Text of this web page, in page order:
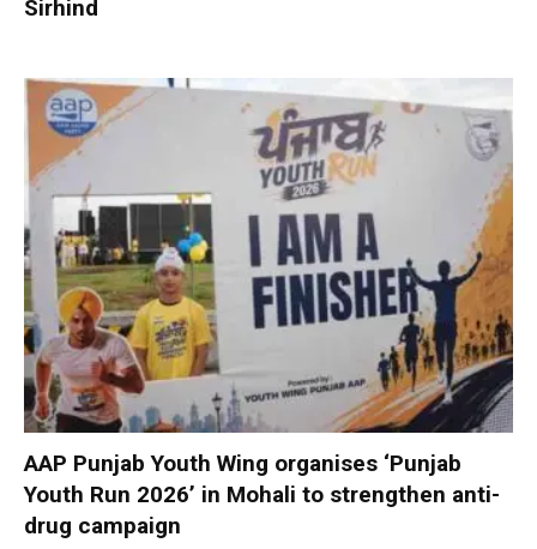
Sirhind
AAP Punjab Youth Wing organises ‘Punjab
Youth Run 2026’ in Mohali to strengthen anti-
drug campaign